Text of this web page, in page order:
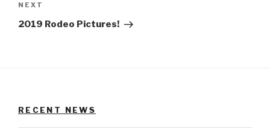
Next
Post
NEXT
2019 Rodeo Pictures!
RECENT NEWS